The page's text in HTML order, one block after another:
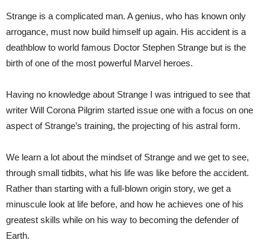
Strange is a complicated man. A genius, who has known only
arrogance, must now build himself up again. His accident is a
deathblow to world famous Doctor Stephen Strange but is the
birth of one of the most powerful Marvel heroes.
Having no knowledge about Strange I was intrigued to see that
writer Will Corona Pilgrim started issue one with a focus on one
aspect of Strange’s training, the projecting of his astral form.
We learn a lot about the mindset of Strange and we get to see,
through small tidbits, what his life was like before the accident.
Rather than starting with a full-blown origin story, we get a
minuscule look at life before, and how he achieves one of his
greatest skills while on his way to becoming the defender of
Earth.